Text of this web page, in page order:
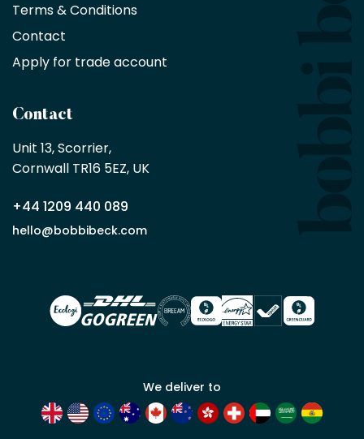
no
minimum
by
a
Bobbi
trade
partner
for
Terms & Conditions
Contact
Apply for trade account
Contact
Unit 13, Scorrier,
Cornwall TR16 5EZ, UK
+44 1209 440 089
hello@bobbibeck.com
We deliver to